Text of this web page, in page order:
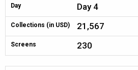
Day Day 4
Collections (in USD) 21,567
Screens 230